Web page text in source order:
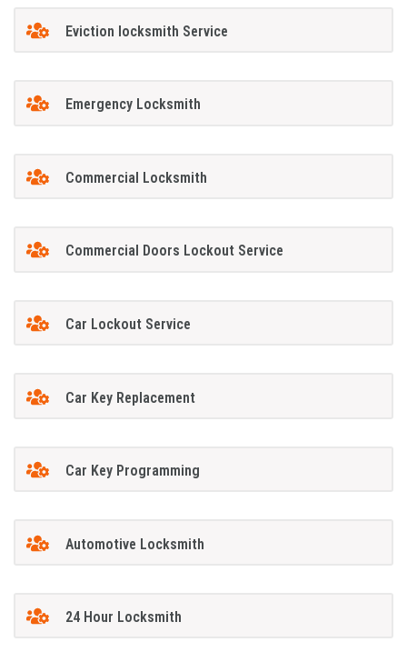
Eviction locksmith Service
Emergency Locksmith
Commercial Locksmith
Commercial Doors Lockout Service
Car Lockout Service
Car Key Replacement
Car Key Programming
Automotive Locksmith
24 Hour Locksmith